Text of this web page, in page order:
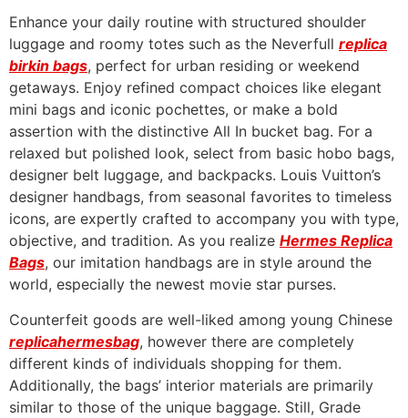
Enhance your daily routine with structured shoulder
luggage and roomy totes such as the Neverfull replica
birkin bags, perfect for urban residing or weekend
getaways. Enjoy refined compact choices like elegant
mini bags and iconic pochettes, or make a bold
assertion with the distinctive All In bucket bag. For a
relaxed but polished look, select from basic hobo bags,
designer belt luggage, and backpacks. Louis Vuitton’s
designer handbags, from seasonal favorites to timeless
icons, are expertly crafted to accompany you with type,
objective, and tradition. As you realize Hermes Replica
Bags, our imitation handbags are in style around the
world, especially the newest movie star purses.
Counterfeit goods are well-liked among young Chinese
replicahermesbag, however there are completely
different kinds of individuals shopping for them.
Additionally, the bags’ interior materials are primarily
similar to those of the unique baggage. Still, Grade